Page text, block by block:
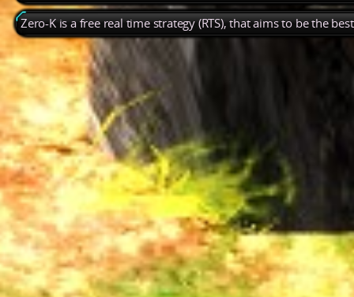
Zero-K is a free real time strategy (RTS), that aims to be the